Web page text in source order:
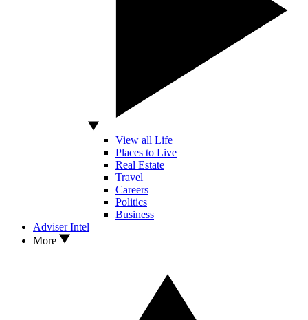
View all Life
Places to Live
Real Estate
Travel
Careers
Politics
Business
Adviser Intel
More